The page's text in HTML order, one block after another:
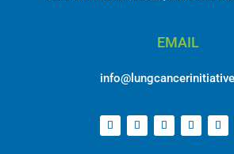
EMAIL